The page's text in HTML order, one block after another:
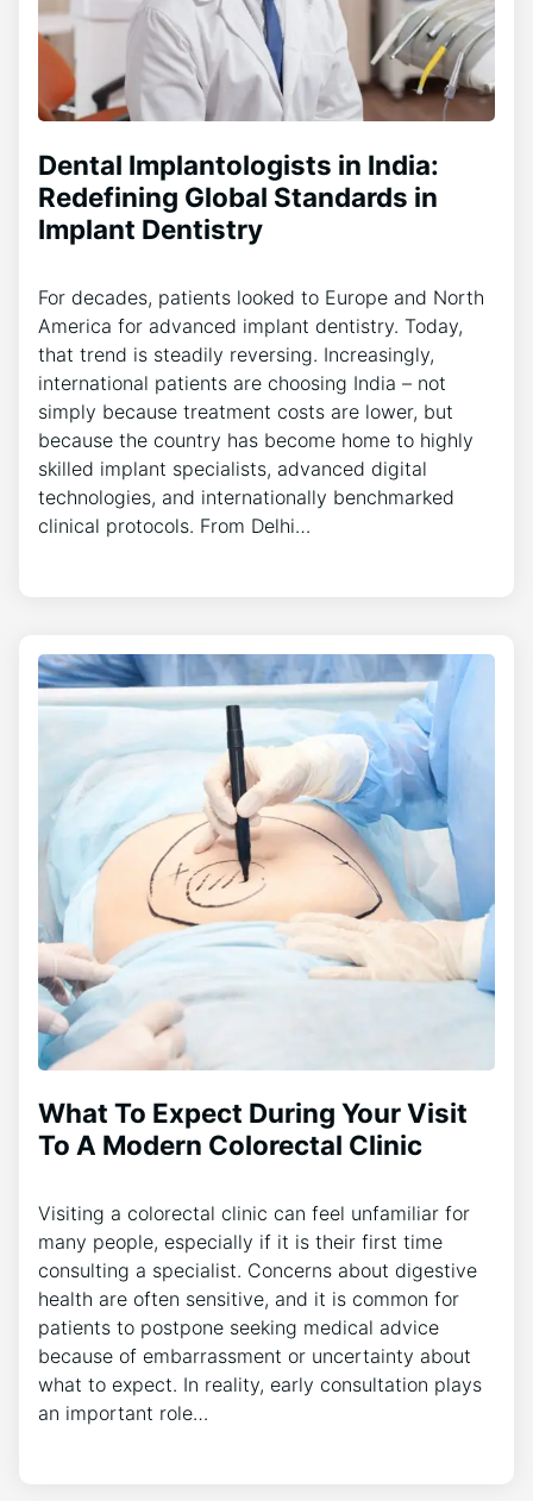
Dental Implantologists in India:
Redefining Global Standards in
Implant Dentistry
For decades, patients looked to Europe and North
America for advanced implant dentistry. Today,
that trend is steadily reversing. Increasingly,
international patients are choosing India – not
simply because treatment costs are lower, but
because the country has become home to highly
skilled implant specialists, advanced digital
technologies, and internationally benchmarked
clinical protocols. From Delhi…
What To Expect During Your Visit
To A Modern Colorectal Clinic
Visiting a colorectal clinic can feel unfamiliar for
many people, especially if it is their first time
consulting a specialist. Concerns about digestive
health are often sensitive, and it is common for
patients to postpone seeking medical advice
because of embarrassment or uncertainty about
what to expect. In reality, early consultation plays
an important role…